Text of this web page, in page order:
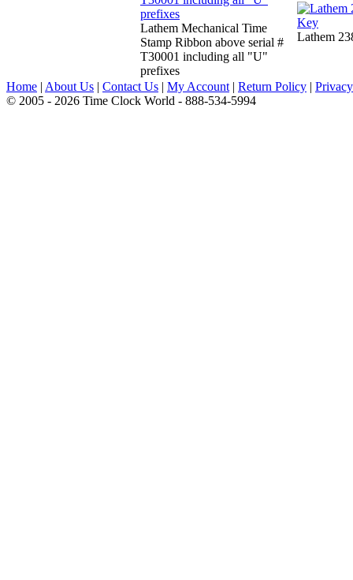
Lathem Mechanical Time
Stamp Ribbon above serial #
T30001 including all "U"
prefixes
Lathem
Home | About Us | Contact Us | My Account | Return Policy |
© 2005 - 2026 Time Clock World - 888-534-5994